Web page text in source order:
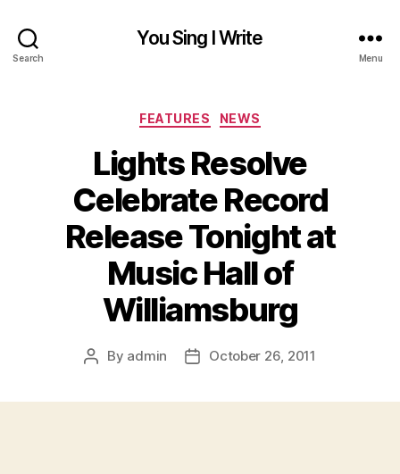
Search
You Sing I Write
Menu
Categories
FEATURES NEWS
Lights Resolve
Celebrate Record
Release Tonight at
Music Hall of
Williamsburg
Post
By admin
PostOctober 26, 2011